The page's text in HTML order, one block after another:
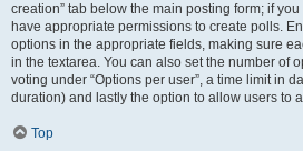
creation” tab below the main posting form; if
have appropriate permissions to create polls.
options in the appropriate fields, making sure
in the textarea. You can also set the number of
voting under “Options per user”, a time limit in
duration) and lastly the option to allow users to
Top